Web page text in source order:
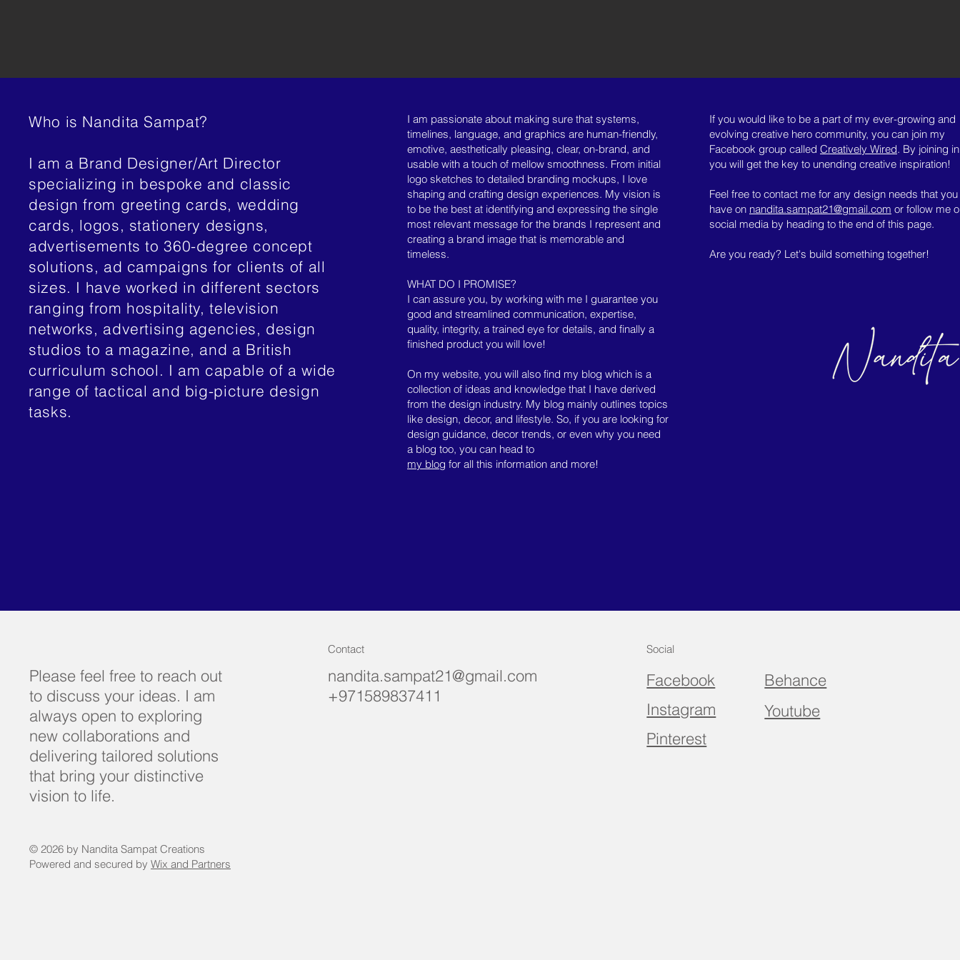
Who is Nandita Sampat?
I am a Brand Designer/Art Director
specializing in bespoke and classic
design from greeting cards, wedding
cards, logos, stationery designs,
advertisements to 360-degree concept
solutions, ad campaigns for clients of all
sizes. I have worked in different sectors
ranging from hospitality, television
networks, advertising agencies, design
studios to a magazine, and a British
curriculum school. I am capable of a wide
range of tactical and big-picture design
tasks.
I am passionate about making sure that systems,
timelines, language, and graphics are human-friendly,
emotive, aesthetically pleasing, clear, on-brand, and
usable with a touch of mellow smoothness. From initial
logo sketches to detailed branding mockups, I love
shaping and crafting design experiences. My vision is
to be the best at identifying and expressing the single
most relevant message for the brands I represent and
creating a brand image that is memorable and
timeless.
WHAT DO I PROMISE?
I can assure you, by working with me I guarantee you
good and streamlined communication, expertise,
quality, integrity, a trained eye for details, and finally a
finished product you will love!
On my website, you will also find my blog which is a
collection of ideas and knowledge that I have derived
from the design industry. My blog mainly outlines topics
like design, decor, and lifestyle. So, if you are looking for
design guidance, decor trends, or even why you need
a blog too, you can head to
my blog for all this information and more!
If you would like to be a part of my ever-growing and
evolving creative hero community, you can join my
Facebook group called Creatively Wired. By joining in
you will get the key to unending creative inspiration!
Feel free to contact me for any design needs that you
have on nandita.sampat21@gmail.com or follow me
social media by heading to the end of this page.
Are you ready? Let's build something together!
Please feel free to reach out
to discuss your ideas. I am
always open to exploring
new collaborations and
delivering tailored solutions
that bring your distinctive
vision to life.
© 2026 by Nandita Sampat Creations
Powered and secured by Wix and Partners
Contact
nandita.sampat21@gmail.com
+971589837411
Social
Facebook
Instagram
Pinterest
Behance
Youtube